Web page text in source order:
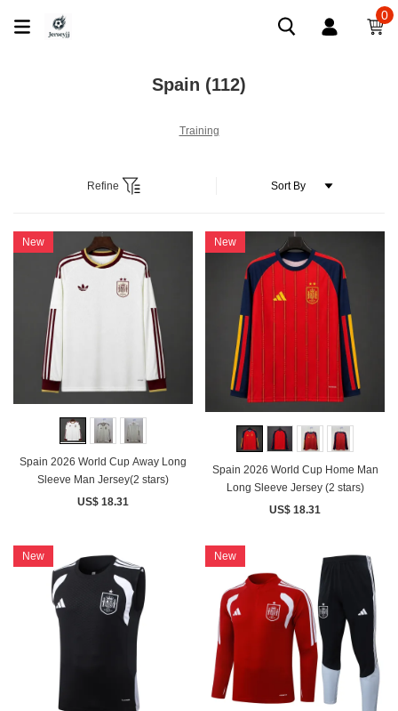
0
Spain (112)
Training
Refine
New
Spain 2026 World Cup Away Long
Sleeve Man Jersey(2 stars)
US$ 18.31
New
Spain 2026 World Cup Home Man
Long Sleeve Jersey (2 stars)
US$ 18.31
New New